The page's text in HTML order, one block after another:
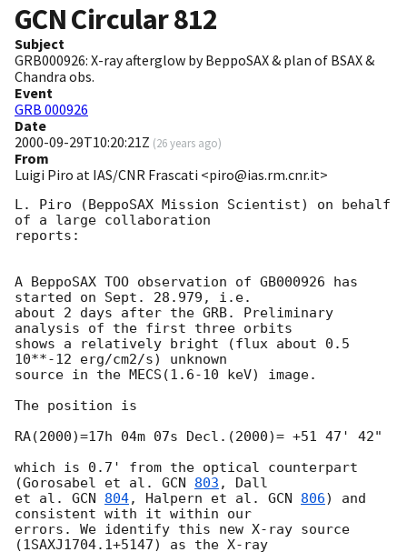
GCN Circular812
Subject
GRB000926: X-ray afterglow by BeppoSAX & plan of BSAX &
Chandra obs.
Event
GRB 000926
Date
2000-09-29T10:20:21Z (26 years ago)
From
Luigi Piro at IAS/CNR Frascati <piro@ias.rm.cnr.it>
L. Piro (BeppoSAX Mission Scientist) on behalf
of a large collaboration
reports:
A BeppoSAX TOO observation of GB000926 has
started on Sept. 28.979, i.e.
about 2 days after the GRB. Preliminary
analysis of the first three orbits
shows a relatively bright (flux about 0.5
10**-12 erg/cm2/s) unknown
source in the MECS(1.6-10 keV) image.
The position is
RA(2000)=17h 04m 07s Decl.(2000)= +51 47' 42"
which is 0.7' from the optical counterpart
(Gorosabel et al. GCN 803 , Dall
et al. GCN 804, Halpern et al. GCN 806) and
consistent with it within our
errors. We identify this new X-ray source
(1SAXJ1704.1+5147) as the X-ray